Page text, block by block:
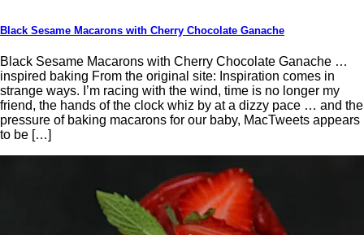
Black Sesame Macarons with Cherry Chocolate Ganache
Black Sesame Macarons with Cherry Chocolate Ganache …
inspired baking From the original site: Inspiration comes in
strange ways. I’m racing with the wind, time is no longer my
friend, the hands of the clock whiz by at a dizzy pace … and the
pressure of baking macarons for our baby, MacTweets appears
to be […]